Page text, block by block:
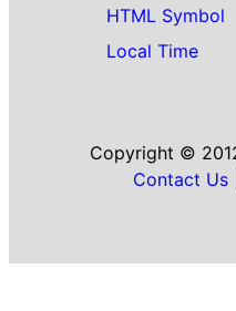
HTML Symbol
Local Time
Copyright ©
Contact Us